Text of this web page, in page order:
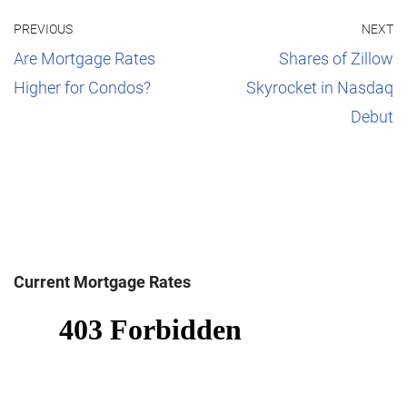
PREVIOUS
Are Mortgage Rates
Higher for Condos?
NEXT
Shares of Zillow
Skyrocket in Nasdaq
Debut
Current Mortgage Rates